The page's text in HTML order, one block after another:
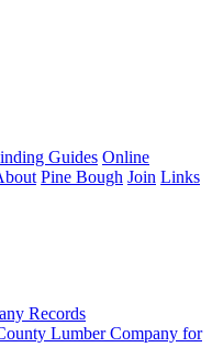
Guides Online
Pine Bough Join Links
Records
Lumber Company for